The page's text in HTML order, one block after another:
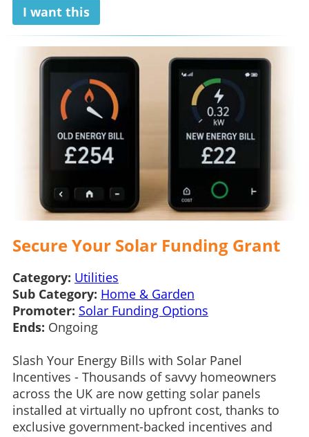
I want this
Secure Your Solar Funding Grant
Category: Utilities
Sub Category: Home & Garden
Promoter: Solar Funding Options
Ends: Ongoing
Slash Your Energy Bills with Solar Panel
Incentives - Thousands of savvy homeowners
across the UK are now getting solar panels
installed at virtually no upfront cost, thanks to
exclusive government-backed incentives and